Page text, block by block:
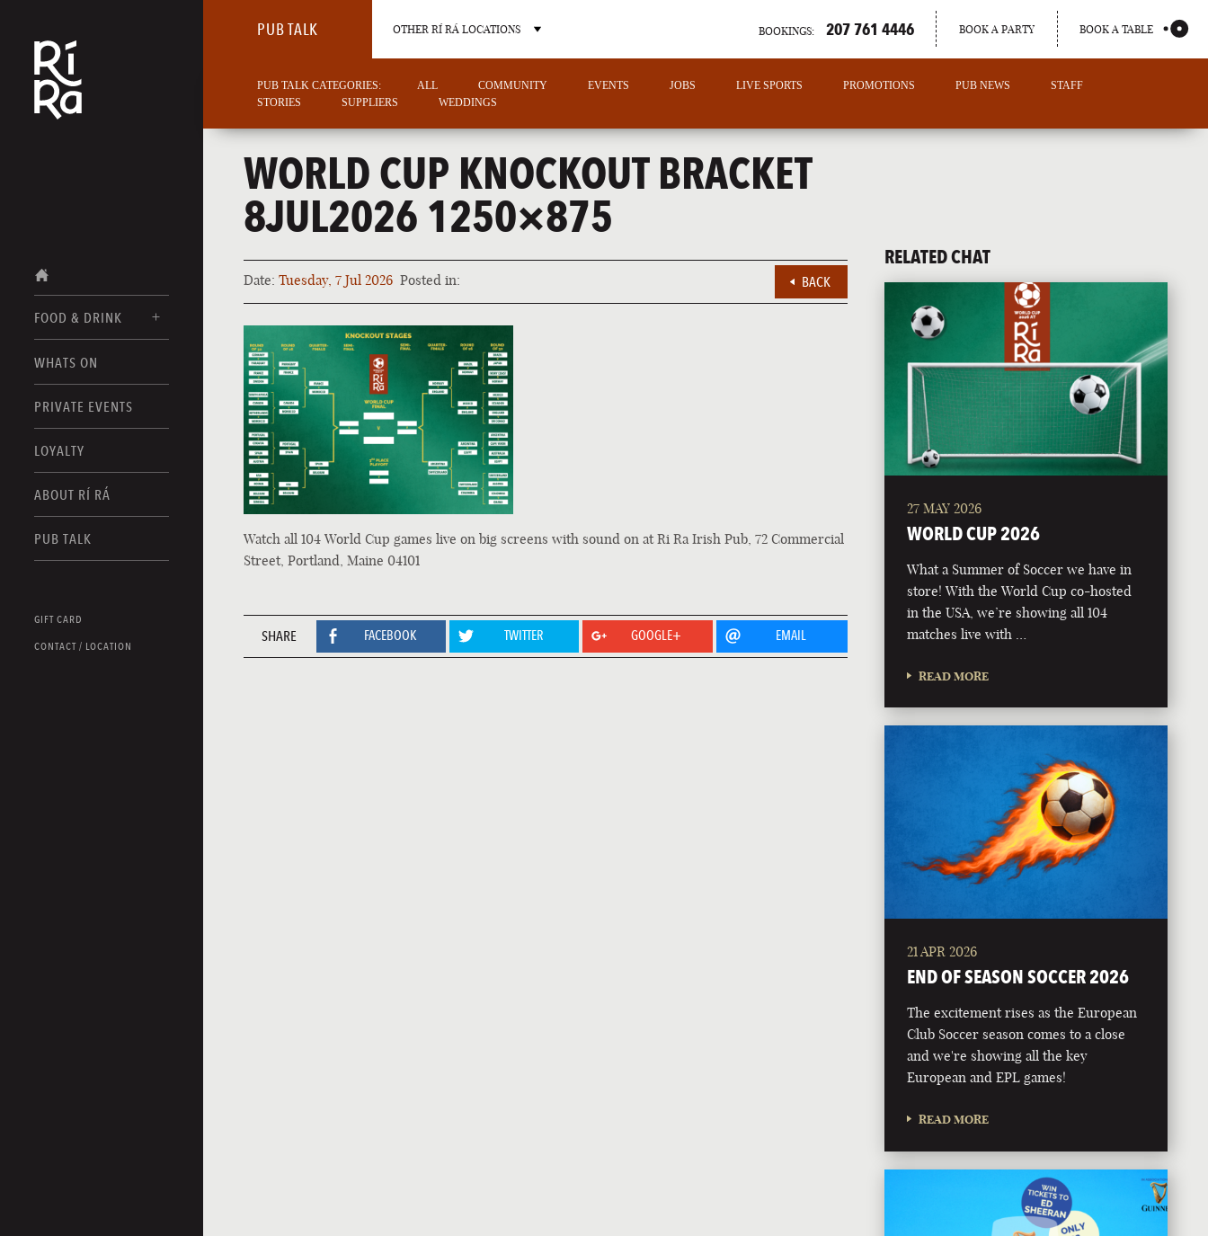
FOOD & DRINK
FOOD MENUS
DRINK MENUS
WHATS ON
PRIVATE EVENTS
LOYALTY
ABOUT RÍ RÁ
PUB TALK
GIFT CARD
CONTACT / LOCATION
PUB TALK OTHER RÍ RÁ LOCATIONS
BURLINGTON
VERMONT
CHARLOTTE
NORTH CAROLINA
PORTLAND
MAINE
BOOKINGS: 207 761 4446 BOOK A PARTY BOOK A TABLE
PUB TALK CATEGORIES: ALL COMMUNITY EVENTS JOBS LIVE SPORTS PROMOTIONS PUB NEWS
STAFF
STORIES
SUPPLIERS WEDDINGS
WORLD CUP KNOCKOUT BRACKET
8JUL2026 1250×875
Date: Tuesday, 7 Jul 2026 Posted in: BACK
Watch all 104 World Cup games live on big screens with sound on at Ri Ra Irish Pub, 72 Commercial
Street, Portland, Maine 04101
SHARE FACEBOOK TWITTER GOOGLE+ EMAIL
RELATED CHAT
27 MAY 2026
WORLD CUP 2026
What a Summer of Soccer we have in
store! With the World Cup co-hosted
in the USA, we’re showing all 104
matches live with …
READ MORE
21 APR 2026
END OF SEASON SOCCER 2026
The excitement rises as the European
Club Soccer season comes to a close
and we're showing all the key
European and EPL games!
READ MORE